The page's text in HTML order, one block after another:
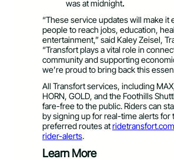
wasat midnight.
“These service updates will make it
people to reach jobs, education,
entertainment,” said Kaley Zeisel,
“Transfort plays a vital role in
community and supporting
we’re proud to bring back this
All Transfort services, including
HORN, GOLD, and the Foothills
fare-free to the public. Riders can
by signing up for real-time alerts for
preferred routes at
rider-alerts.
Learn More